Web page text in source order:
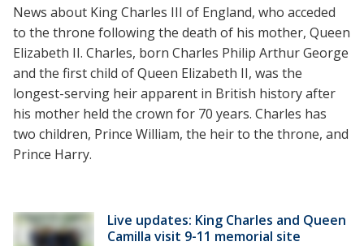
News about King Charles III of England, who acceded
to the throne following the death of his mother, Queen
Elizabeth II. Charles, born Charles Philip Arthur George
and the first child of Queen Elizabeth II, was the
longest-serving heir apparent in British history after
his mother held the crown for 70 years. Charles has
two children, Prince William, the heir to the throne, and
Prince Harry.
Live updates: King Charles and Queen
Camilla visit 9-11 memorial site